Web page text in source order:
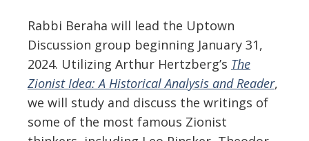
Rabbi Beraha will lead the Uptown
Discussion group beginning January 31,
2024. Utilizing Arthur Hertzberg’s The
Zionist Idea: A Historical Analysis and Reader,
we will study and discuss the writings of
some of the most famous Zionist